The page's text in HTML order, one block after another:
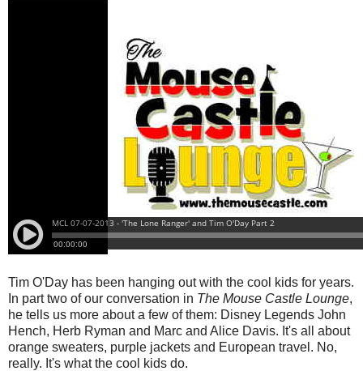
Tim O'Day has been hanging out with the cool kids for years.
In part two of our conversation in The Mouse Castle Lounge,
he tells us more about a few of them: Disney Legends John
Hench, Herb Ryman and Marc and Alice Davis. It's all about
orange sweaters, purple jackets and European travel. No,
really. It's what the cool kids do.